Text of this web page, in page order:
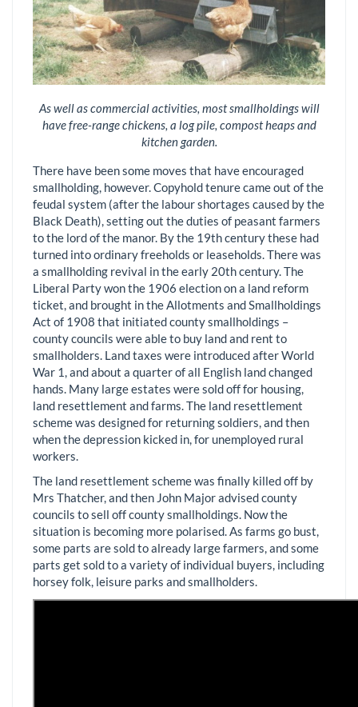
As well as commercial activities, most smallholdings will
have free-range chickens, a log pile, compost heaps and
kitchen garden.
There have been some moves that have encouraged
smallholding, however. Copyhold tenure came out of the
feudal system (after the labour shortages caused by the
Black Death), setting out the duties of peasant farmers
to the lord of the manor. By the 19th century these had
turned into ordinary freeholds or leaseholds. There was
a smallholding revival in the early 20th century. The
Liberal Party won the 1906 election on a land reform
ticket, and brought in the Allotments and Smallholdings
Act of 1908 that initiated county smallholdings –
county councils were able to buy land and rent to
smallholders. Land taxes were introduced after World
War 1, and about a quarter of all English land changed
hands. Many large estates were sold off for housing,
land resettlement and farms. The land resettlement
scheme was designed for returning soldiers, and then
when the depression kicked in, for unemployed rural
workers.
The land resettlement scheme was finally killed off by
Mrs Thatcher, and then John Major advised county
councils to sell off county smallholdings. Now the
situation is becoming more polarised. As farms go bust,
some parts are sold to already large farmers, and some
parts get sold to a variety of individual buyers, including
horsey folk, leisure parks and smallholders.